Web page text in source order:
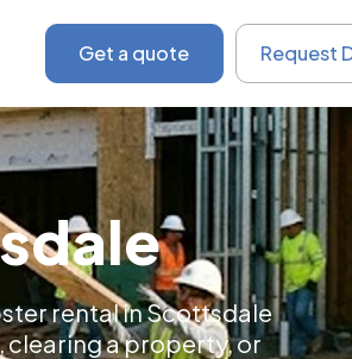
Get a quote Request
rental in Scottsdale
clearing a property, or